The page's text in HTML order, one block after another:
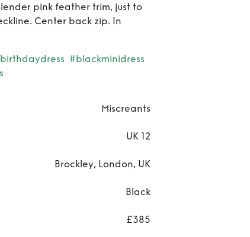
pink feather trim, just to
Center back zip. In
#blackminidress
Miscreants
UK 12
Brockley, London, UK
Black
£385